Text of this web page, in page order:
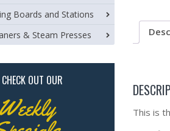
This is
Boards and Stations
& Steam Presses
CHECK OUT OUR
Weekly